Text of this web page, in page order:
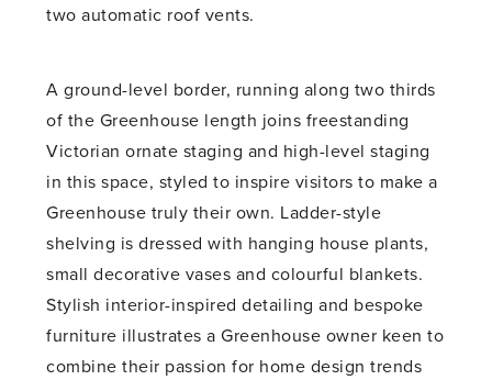
two automatic roof vents.
A ground-level border, running along two thirds
of the Greenhouse length joins freestanding
Victorian ornate staging and high-level staging
in this space, styled to inspire visitors to make a
Greenhouse truly their own. Ladder-style
shelving is dressed with hanging house plants,
small decorative vases and colourful blankets.
Stylish interior-inspired detailing and bespoke
furniture illustrates a Greenhouse owner keen to
combine their passion for home design trends